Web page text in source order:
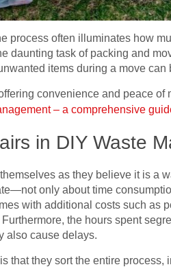
process often illuminates how
daunting task of packing and
items during a move
convenience and peace
– a comprehensive
in DIY Waste
as they believe it is a
only about time
with additional costs such as
the hours spent
also cause delays.
that they sort the entire